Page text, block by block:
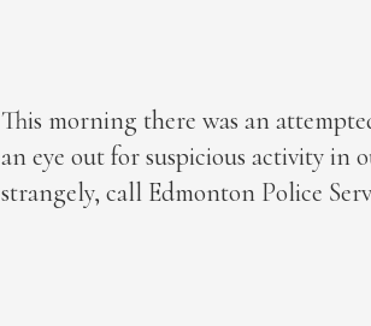
This morning there was an
an eye out for suspicious activity in
strangely, call Edmonton Police